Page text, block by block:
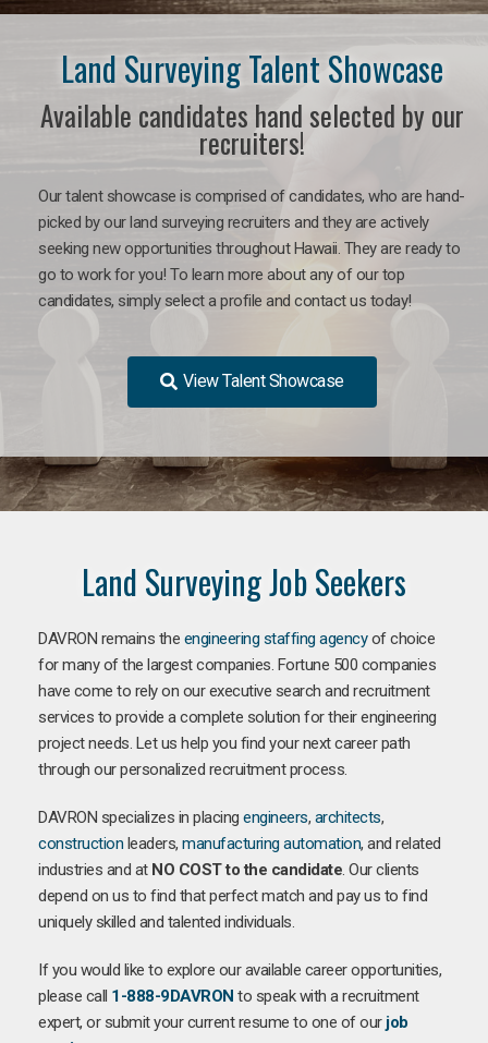
Land Surveying Talent Showcase
Available candidates hand selected by our
recruiters!
Our talent showcase is comprised of candidates, who are hand-
picked by our land surveying recruiters and they are actively
seeking new opportunities throughout Hawaii. They are ready to
go to work for you! To learn more about any of our top
candidates, simply select a profile and contact us today!
View Talent Showcase
Land Surveying Job Seekers
DAVRON remains the engineering staffing agencyof choice
for many of the largest companies. Fortune 500 companies
have come to rely on our executive search and recruitment
services to provide a complete solution for their engineering
project needs. Let us help you find your next career path
through our personalized recruitment process.
DAVRON specializes in placing engineers, architects,
construction leaders, manufacturing automation, and related
industries and at NO COST to the candidate. Our clients
depend on us to find that perfect match and pay us to find
uniquely skilled and talented individuals.
If you would like to explore our available career opportunities,
please call 1-888-9DAVRON to speak with a recruitment
expert, or submit your current resume to one of our job